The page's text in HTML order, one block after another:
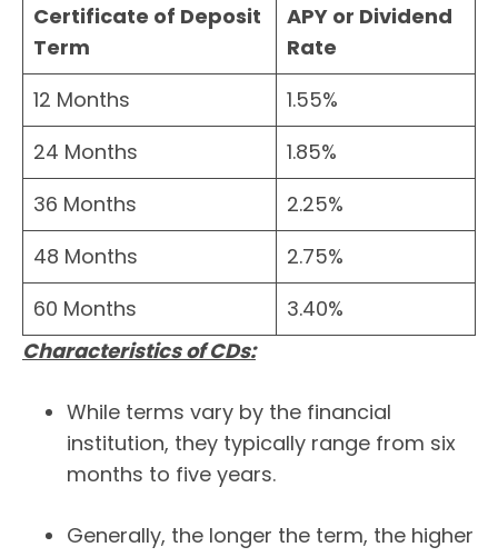
Certificate of Deposit
Term
APY or Dividend
Rate
12 Months
1.55%
24 Months
1.85%
36 Months
2.25%
48 Months
2.75%
60 Months
3.40%
Characteristics of CDs:
While terms vary by the financial
institution, they typically range from six
months to five years.
Generally, the longer the term, the higher